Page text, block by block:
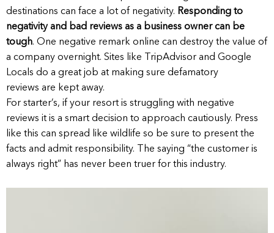
destinations can face a lot of negativity. Responding to
negativity and bad reviews as a business owner can be
tough. One negative remark online can destroy the value of
a company overnight. Sites like TripAdvisor and Google
Locals do a great job at making sure defamatory
reviews are kept away.
For starter’s, if your resort is struggling with negative
reviews it is a smart decision to approach cautiously. Press
like this can spread like wildlife so be sure to present the
facts and admit responsibility. The saying “the customer is
always right” has never been truer for this industry.